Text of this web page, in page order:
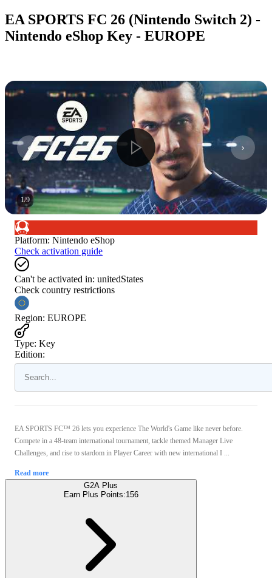
EA SPORTS FC 26 (Nintendo Switch 2) -
Nintendo eShop Key - EUROPE
1/9
Platform: Nintendo eShop
Check activation guide
Can't be activated in: unitedStates
Check country restrictions
Region: EUROPE
Type: Key
Edition:
EA SPORTS FC™ 26 lets you experience The World's Game like never before.
Compete in a 48-team international tournament, tackle themed Manager Live
Challenges, and rise to stardom in Player Career with new international I ...
Read more
G2A Plus
Earn Plus Points:156